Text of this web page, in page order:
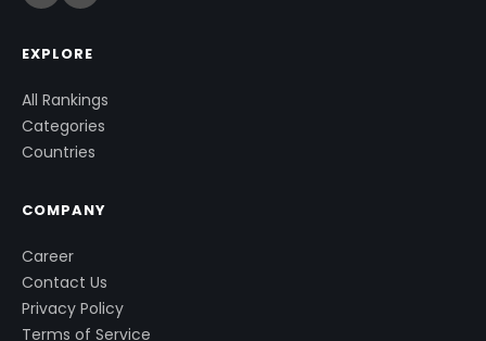
EXPLORE
All Rankings
Categories
Countries
COMPANY
Career
Contact Us
Privacy Policy
Terms of Service